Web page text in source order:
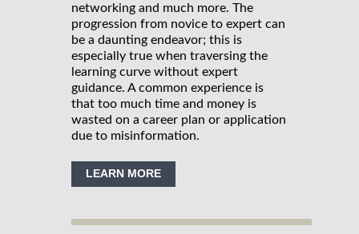
networking and much more. The
progression from novice to expert can
be a daunting endeavor; this is
especially true when traversing the
learning curve without expert
guidance. A common experience is
that too much time and money is
wasted on a career plan or application
due to misinformation.
LEARN MORE